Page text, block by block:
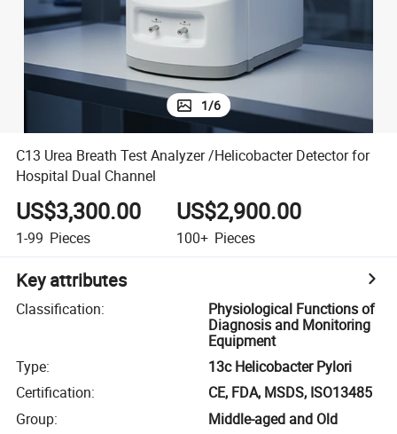
1/6
C13 Urea Breath Test Analyzer /Helicobacter Detector for
Hospital Dual Channel
US$3,300.00
1-99 Pieces
US$2,900.00
100+ Pieces
Key attributes
Classification:
Physiological Functions of
Diagnosis and Monitoring
Equipment
Type:
13c Helicobacter Pylori
Certification:
CE, FDA, MSDS, ISO13485
Group:
Middle-aged and Old